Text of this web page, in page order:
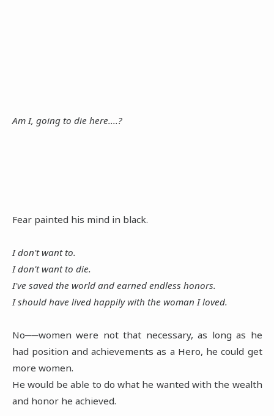
Am I, going to die here....?
Fear painted his mind in black.
I don't want to.
I don't want to die.
I've saved the world and earned endless honors.
I should have lived happily with the woman I loved.
No──women were not that necessary, as long as he
had position and achievements as a Hero, he could get
more women.
He would be able to do what he wanted with the wealth
and honor he achieved.